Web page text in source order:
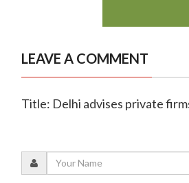
LEAVE A COMMENT
Title: Delhi advises private